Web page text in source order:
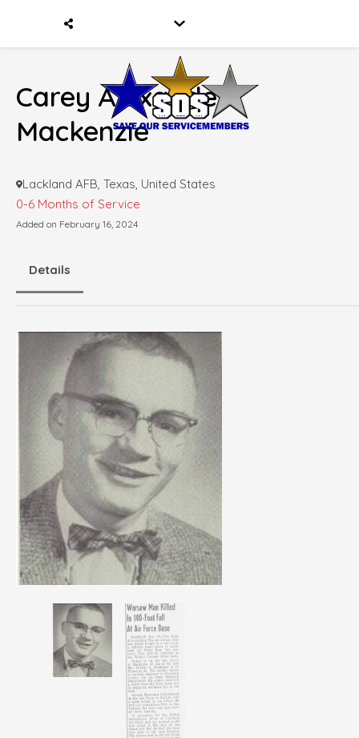
Carey Alexander
Mackenzie
Lackland AFB, Texas, United States
0-6 Months of Service
Added on February 16, 2024
Details